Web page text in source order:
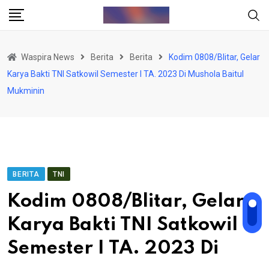
Skip
Waspira News Berita Berita
Kodim 0808/Blitar, Gelar
Karya Bakti TNI Satkowil Semester I TA. 2023 Di Mushola Baitul
Mukminin
BERITA TNI
Kodim 0808/Blitar, Gelar
Karya Bakti TNI Satkowil
Semester I TA. 2023 Di